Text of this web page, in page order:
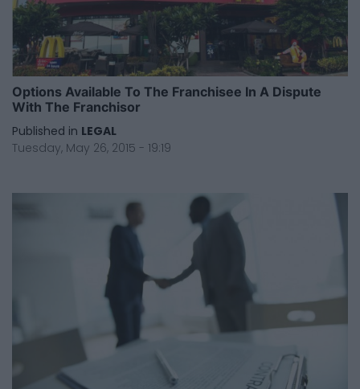
Options Available To The Franchisee In A Dispute
With The Franchisor
Published in LEGAL
Tuesday, May 26, 2015 - 19:19